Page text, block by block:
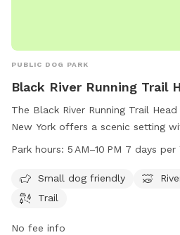
PUBLIC DOG PARK
Black River Running Trail
The Black River Running Trail
New York offers a scenic setting
trails for dog owners to enjoy. It
information, visit parks.ny.gov, or
315-938-5083 or email at
Park hours: 5 AM–10 PM 7 days per
Small dog friendly
Trail
No fee info